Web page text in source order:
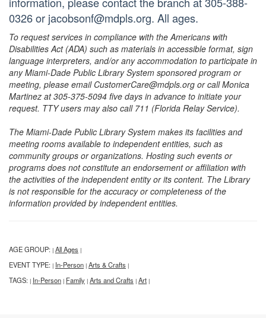
0326 or jacobsonf@mdpls.org. All ages.
To request services in compliance with the Americans with
Disabilities Act (ADA) such as materials in accessible format, sign
language interpreters, and/or any accommodation to participate in
any Miami-Dade Public Library System sponsored program or
meeting, please email CustomerCare@mdpls.org or call Monica
Martinez at 305-375-5094 five days in advance to initiate your
request. TTY users may also call 711 (Florida Relay Service).
The Miami-Dade Public Library System makes its facilities and
meeting rooms available to independent entities, such as
community groups or organizations. Hosting such events or
programs does not constitute an endorsement or affiliation with
the activities of the independent entity or its content. The Library
is not responsible for the accuracy or completeness of the
information provided by independent entities.
AGE GROUP: | All Ages |
EVENT TYPE: | In-Person | Arts & Crafts |
TAGS: | In-Person | Family | Arts and Crafts | Art |